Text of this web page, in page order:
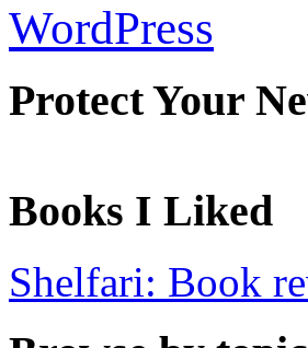
WordPress
Protect Your
Books I Liked
Shelfari: Book